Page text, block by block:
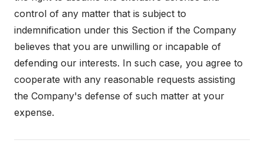
control of any matter that is subject to
indemnification under this Section if the Company
believes that you are unwilling or incapable of
defending our interests. In such case, you agree to
cooperate with any reasonable requests assisting
the Company's defense of such matter at your
expense.